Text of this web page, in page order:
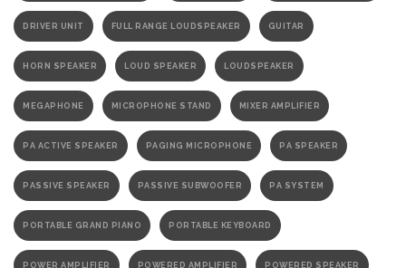
DRIVER UNIT FULL RANGE LOUDSPEAKER GUITAR
HORN SPEAKER LOUD SPEAKER LOUDSPEAKER
MEGAPHONE MICROPHONE STAND MIXER AMPLIFIER
PA ACTIVE SPEAKER PAGING MICROPHONE PA SPEAKER
PASSIVE SPEAKER PASSIVE SUBWOOFER PA SYSTEM
PORTABLE GRAND PIANO PORTABLE KEYBOARD
POWER AMPLIFIER POWERED AMPLIFIER POWERED SPEAKER